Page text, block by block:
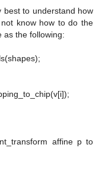
best to understand how
know how to do the
as the following:
affine p to